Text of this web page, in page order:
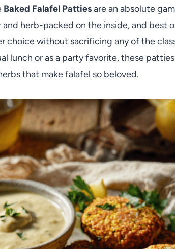
Baked Falafel Pattiesare an absolute
herb-packed on the inside, and best
choice without sacrificing any of the
lunch or as a party favorite, these
that make falafel so beloved.